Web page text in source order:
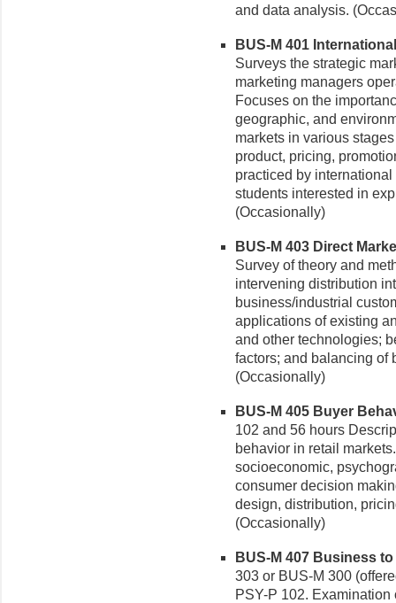
and data analysis.
BUS-M 401
Surveys the strategic
marketing managers
Focuses on the
geographic, and
markets in various
product, pricing,
practiced by
students interested in
(Occasionally)
BUS-M 403 Direct
Survey of theory and
intervening distribution
business/industrial
applications of existing
and other technologies;
factors; and balancing of
(Occasionally)
BUS-M 405 Buyer
102 and 56 hours
behavior in retail
socioeconomic,
consumer decision
design, distribution,
(Occasionally)
BUS-M 407 Business
303 or BUS-M 300
PSY-P 102.